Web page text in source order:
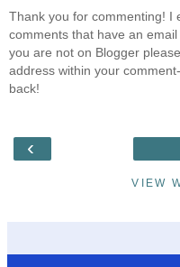
Thank you for commenting! I
comments that have an
you are not on Blogger
address within your
back!
‹
VIEW